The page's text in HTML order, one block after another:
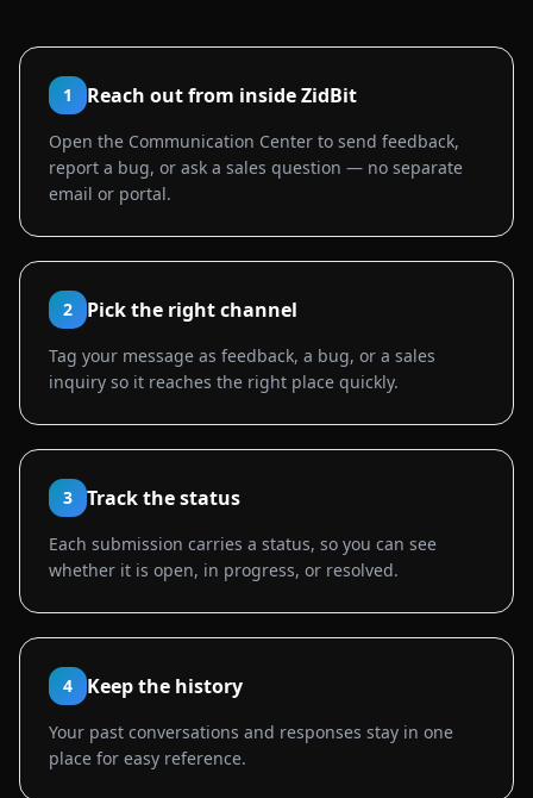
1 Reach out from inside ZidBit
Open the Communication Center to send feedback,
report a bug, or ask a sales question — no separate
email or portal.
2 Pick the right channel
Tag your message as feedback, a bug, or a sales
inquiry so it reaches the right place quickly.
3 Track the status
Each submission carries a status, so you can see
whether it is open, in progress, or resolved.
4 Keep the history
Your past conversations and responses stay in one
place for easy reference.